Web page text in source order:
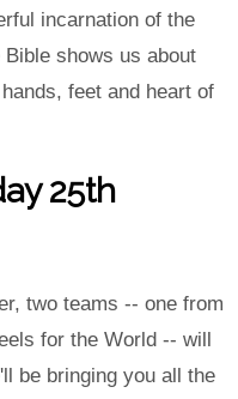
incarnation of the
shows us about
feet and heart of
25th
two teams -- one from
for the World -- will
be bringing you all the